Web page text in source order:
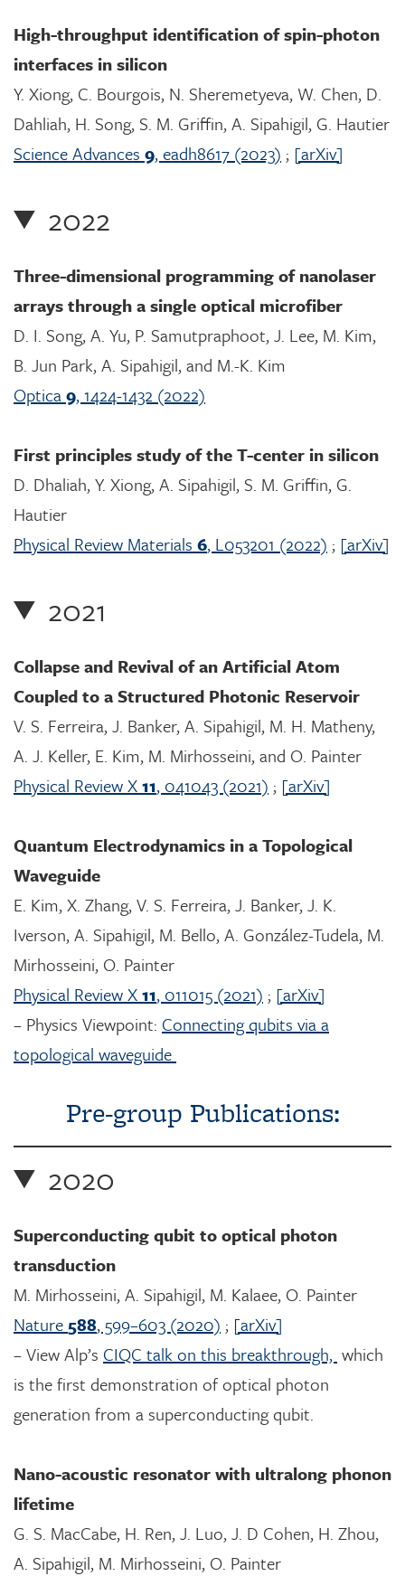
High-throughput identification of spin-photon
interfaces in silicon
Y. Xiong, C. Bourgois, N. Sheremetyeva, W. Chen, D.
Dahliah, H. Song, S. M. Griffin, A. Sipahigil, G. Hautier
Science Advances 9, eadh8617 (2023) ; [arXiv]
2022
Three-dimensional programming of nanolaser
arrays through a single optical microfiber
D. I. Song, A. Yu, P. Samutpraphoot, J. Lee, M. Kim,
B. Jun Park, A. Sipahigil, and M.-K. Kim
Optica9, 1424-1432 (2022)
First principles study of the T-center in silicon
D. Dhaliah, Y. Xiong, A. Sipahigil, S. M. Griffin, G.
Hautier
Physical Review Materials 6, L053201 (2022) ; [arXiv]
2021
Collapse and Revival of an Artificial Atom
Coupled to a Structured Photonic Reservoir
V. S. Ferreira, J. Banker, A. Sipahigil, M. H. Matheny,
A. J. Keller, E. Kim, M. Mirhosseini, and O. Painter
Physical Review X11, 041043 (2021) ; [arXiv]
Quantum Electrodynamics in a Topological
Waveguide
E. Kim, X. Zhang, V. S. Ferreira, J. Banker, J. K.
Iverson, A. Sipahigil, M. Bello, A. González-Tudela, M.
Mirhosseini, O. Painter
Physical Review X11, 011015 (2021) ; [arXiv]
– Physics Viewpoint: Connecting qubits via a
topological waveguide
Pre-group Publications:
2020
Superconducting qubit to optical photon
transduction
M. Mirhosseini, A. Sipahigil, M. Kalaee, O. Painter
Nature 588, 599–603 (2020) ; [arXiv]
– View Alp’s CIQC talk on this breakthrough, which
is the first demonstration of optical photon
generation from a superconducting qubit.
Nano-acoustic resonator with ultralong phonon
lifetime
G. S. MacCabe, H. Ren, J. Luo, J. D Cohen, H. Zhou,
A. Sipahigil, M. Mirhosseini, O. Painter